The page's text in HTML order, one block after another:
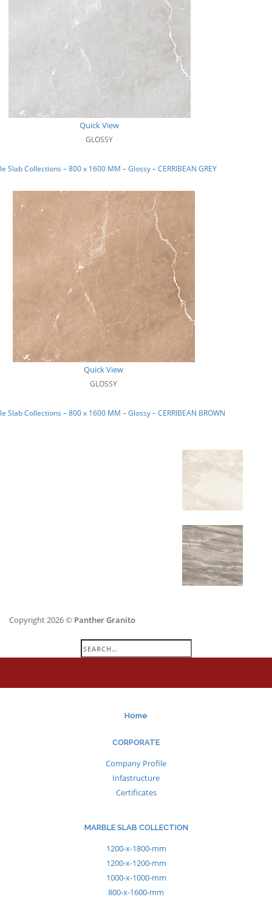
Quick View
GLOSSY
Slab Collections – 800 x 1600 MM – Glossy – CERRIBEAN GREY
Quick View
GLOSSY
Slab Collections – 800 x 1600 MM – Glossy – CERRIBEAN BROWN
Copyright 2026 © Panther Granito
Search
for:
Home
CORPORATE
Company Profile
Infastructure
Certificates
MARBLE SLAB COLLECTION
1200-x-1800-mm
1200-x-1200-mm
1000-x-1000-mm
800-x-1600-mm